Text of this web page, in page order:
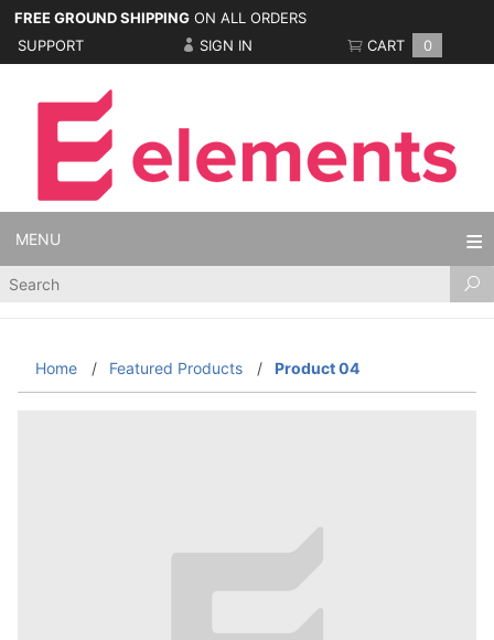
FREE GROUND SHIPPING ON ALL ORDERS
SUPPORT
SIGN IN CART 0
MENU
Product
Home Featured Products Product 04